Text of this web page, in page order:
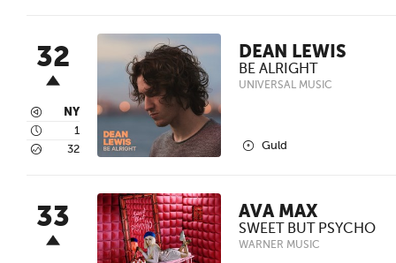
32
3 NY
4 1
5 32
DEAN LEWIS
BE ALRIGHT
UNIVERSAL MUSIC
2 Guld
33 AVA MAX
SWEET BUT PSYCHO
WARNER MUSIC